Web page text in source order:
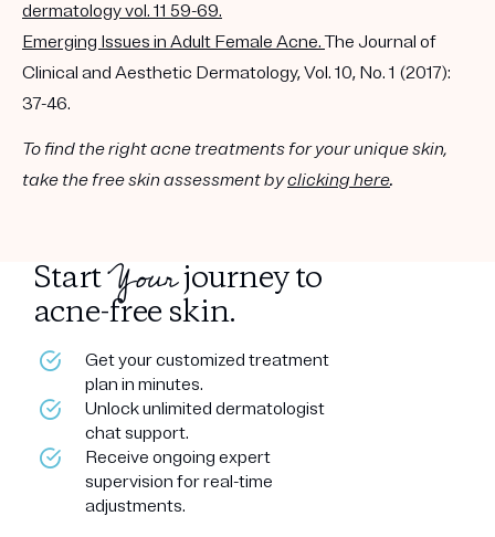
dermatology vol. 11 59-69.
Emerging Issues in Adult Female Acne.The Journal of
Clinical and Aesthetic Dermatology, Vol. 10, No. 1 (2017):
37-46.
To find the right acne treatments for your unique skin,
take the free skin assessment byclicking here.
StartYourjourney to
acne-free skin.
Get your customized treatment
plan in minutes.
Unlock unlimited dermatologist
chat support.
Receive ongoing expert
supervision for real-time
adjustments.